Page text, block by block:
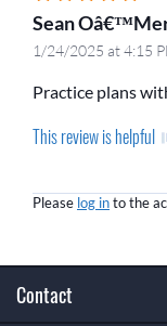
Sean
1/24/2025 at 4:15
Practice plans
This review is helpful
Please log into the
Contact